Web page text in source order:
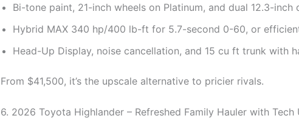
Bi-tone paint, 21-inch wheels on Platinum, and dual 12.3-inch
Hybrid MAX 340 hp/400 lb-ft for 5.7-second 0-60, or
Head-Up Display, noise cancellation, and 15 cu ft trunk with
From $41,500, it’s the upscale alternative to pricier rivals.
6. 2026 Toyota Highlander – Refreshed Family Hauler with Tech